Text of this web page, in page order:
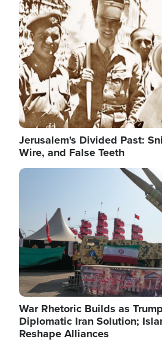
Image
Jerusalem's Divided Past:
Wire, and False Teeth
Image
War Rhetoric Builds as
Diplomatic Iran Solution;
Reshape Alliances